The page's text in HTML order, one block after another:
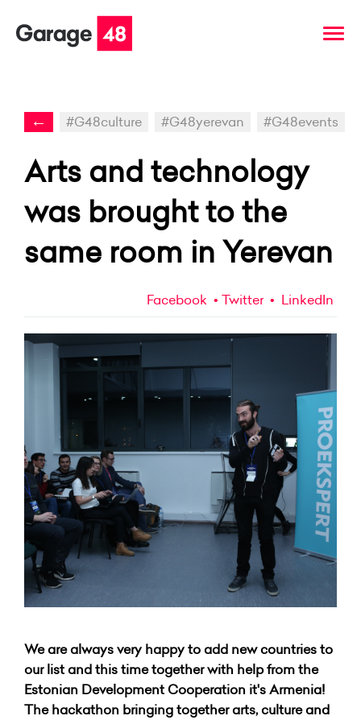
← #G48culture #G48yerevan #G48events
Arts and technology
was brought to the
same room in Yerevan
Facebook Twitter LinkedIn
We are always very happy to add new countries to
our list and this time together with help from the
Estonian Development Cooperation it's Armenia!
The hackathon bringing together arts, culture and